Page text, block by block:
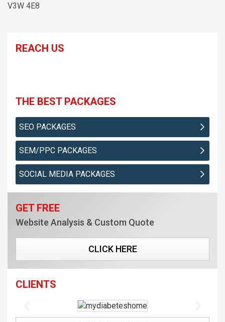
V3W 4E8
REACH US
THE BEST PACKAGES
SEO PACKAGES
SEM/PPC PACKAGES
SOCIAL MEDIA PACKAGES
GET FREE
Website Analysis & Custom Quote
CLICK HERE
CLIENTS